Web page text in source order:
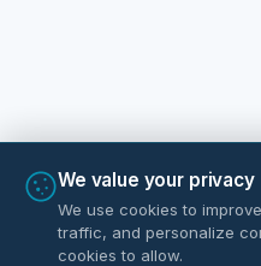
We value your privacy
We use cookies to
traffic, and personalize
cookies to allow.